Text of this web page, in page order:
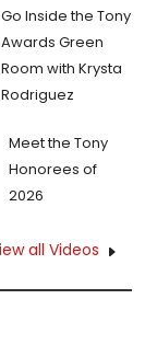
Go Inside the Tony
Awards Green
Room with Krysta
Rodriguez
Meet the Tony
Honorees of
2026
all Videos